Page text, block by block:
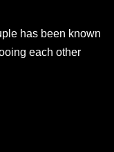
has been known
each other